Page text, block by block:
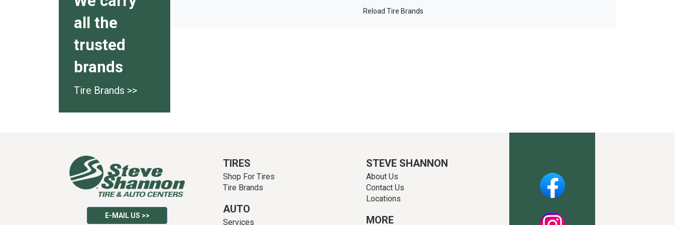
all the
trusted
brands
Tire Brands >>
Reload Tire Brands
E-MAIL US >>
TIRES
Shop For Tires
Tire Brands
AUTO
Services
STEVE SHANNON
About Us
Contact Us
Locations
MORE
Facebook
Instagram